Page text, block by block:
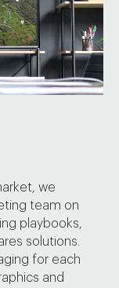
we
team on
playbooks,
solutions.
for each
and